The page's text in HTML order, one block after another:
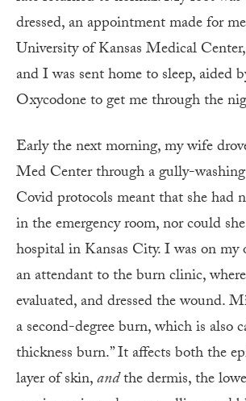
dressed, an appointment made for
University of Kansas Medical
and I was sent home to sleep, aided
Oxycodone to get me through the
Early the next morning, my wife
Med Center through a gully-
Covid protocols meant that she had
in the emergency room, nor could
hospital in Kansas City. I was on my
an attendant to the burn clinic,
evaluated, and dressed the wound.
a second-degree burn, which is also
thickness burn.” It affects both the
layer of skin,andthe dermis, the